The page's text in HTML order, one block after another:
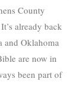
County
already back
and Oklahoma
are now in
been part of